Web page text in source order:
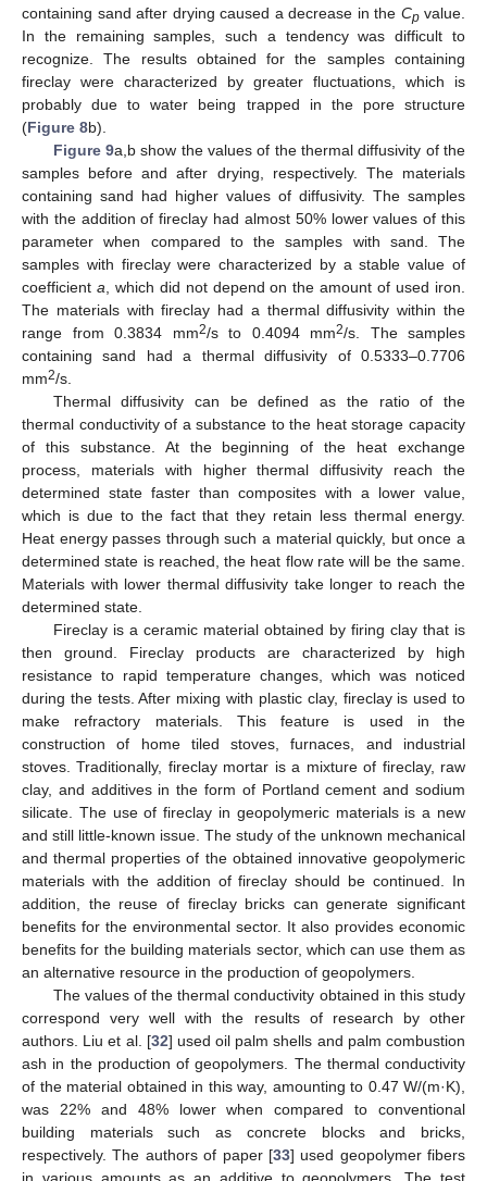
containing sand after drying caused a decrease in the Cpvalue.
In the remaining samples, such a tendency was difficult to
recognize. The results obtained for the samples containing
fireclay were characterized by greater fluctuations, which is
probably due to water being trapped in the pore structure
(Figure 8b).
Figure 9a,b show the values of the thermal diffusivity of the
samples before and after drying, respectively. The materials
containing sand had higher values of diffusivity. The samples
with the addition of fireclay had almost 50% lower values of this
parameter when compared to the samples with sand. The
samples with fireclay were characterized by a stable value of
coefficient a , which did not depend on the amount of used iron.
The materials with fireclay had a thermal diffusivity within the
range from 0.3834 mm2/s to 0.4094 mm2/s. The samples
containing sand had a thermal diffusivity of 0.5333–0.7706
mm2/s.
Thermal diffusivity can be defined as the ratio of the
thermal conductivity of a substance to the heat storage capacity
of this substance. At the beginning of the heat exchange
process, materials with higher thermal diffusivity reach the
determined state faster than composites with a lower value,
which is due to the fact that they retain less thermal energy.
Heat energy passes through such a material quickly, but once a
determined state is reached, the heat flow rate will be the same.
Materials with lower thermal diffusivity take longer to reach the
determined state.
Fireclay is a ceramic material obtained by firing clay that is
then ground. Fireclay products are characterized by high
resistance to rapid temperature changes, which was noticed
during the tests. After mixing with plastic clay, fireclay is used to
make refractory materials. This feature is used in the
construction of home tiled stoves, furnaces, and industrial
stoves. Traditionally, fireclay mortar is a mixture of fireclay, raw
clay, and additives in the form of Portland cement and sodium
silicate. The use of fireclay in geopolymeric materials is a new
and still little-known issue. The study of the unknown mechanical
and thermal properties of the obtained innovative geopolymeric
materials with the addition of fireclay should be continued. In
addition, the reuse of fireclay bricks can generate significant
benefits for the environmental sector. It also provides economic
benefits for the building materials sector, which can use them as
an alternative resource in the production of geopolymers.
The values of the thermal conductivity obtained in this study
correspond very well with the results of research by other
authors. Liu et al. [32] used oil palm shells and palm combustion
ash in the production of geopolymers. The thermal conductivity
of the material obtained in this way, amounting to 0.47 W/(m·K),
was 22% and 48% lower when compared to conventional
building materials such as concrete blocks and bricks,
respectively. The authors of paper [33] used geopolymer fibers
in various amounts as an additive to geopolymers. The test